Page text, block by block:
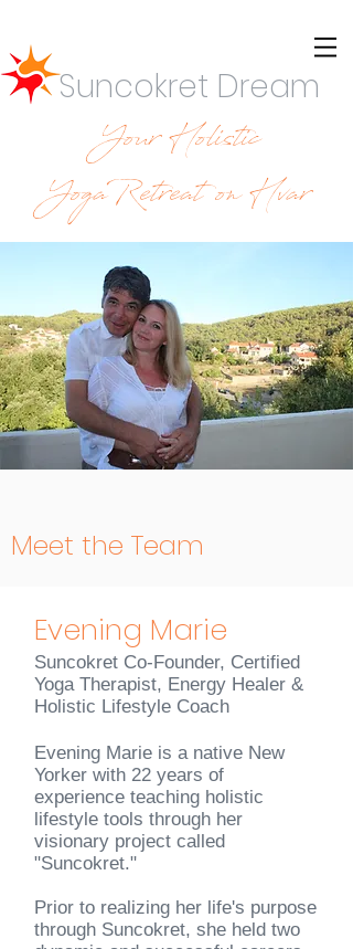
Suncokret Dream
Your Holistic
YogaRetreat on Hvar
Meet the Team
Evening Marie
Suncokret Co-Founder, Certified
Yoga Therapist, Energy Healer &
Holistic Lifestyle Coach
Evening Marie is a native New
Yorker with 22 years of
experience teaching holistic
lifestyle tools through her
visionary project called
"Suncokret."
Prior to realizing her life's purpose
through Suncokret, she held two